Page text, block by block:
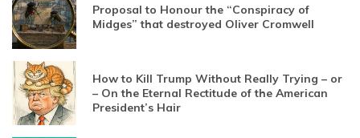
Proposal to Honour the “Conspiracy of
Midges” that destroyed Oliver Cromwell
How to Kill Trump Without Really Trying – or
– On the Eternal Rectitude of the American
President’s Hair